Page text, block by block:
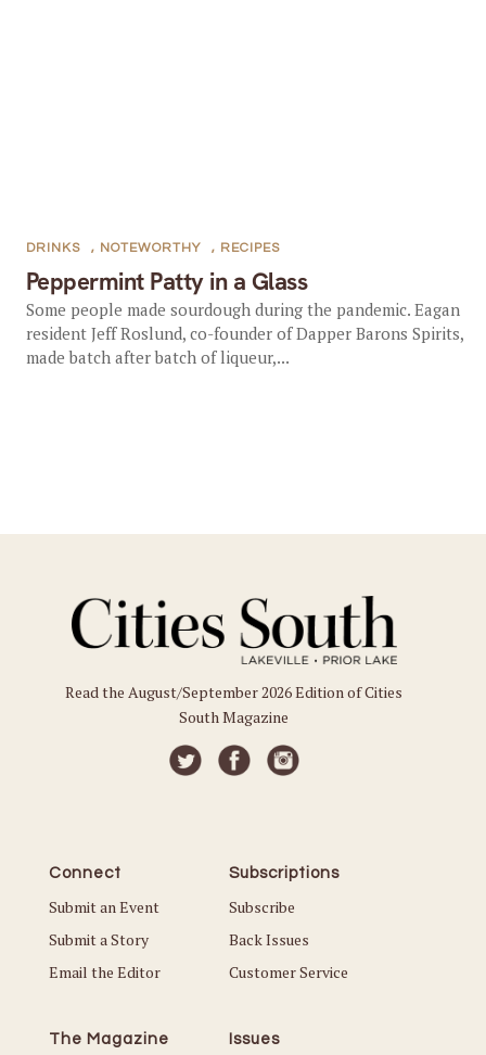
Peppermint Patty in a Glass
DRINKS , NOTEWORTHY , RECIPES
Some people made sourdough during the pandemic. Eagan
resident Jeff Roslund, co-founder of Dapper Barons Spirits,
made batch after batch of liqueur,...
Read the August/September 2026 Edition of Cities
South Magazine
Connect
Submit an Event
Submit a Story
Email the Editor
Subscriptions
Subscribe
Back Issues
Customer Service
The Magazine Issues